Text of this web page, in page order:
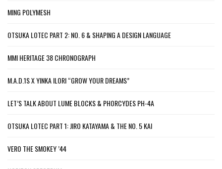
MING POLYMESH
OTSUKA LOTEC PART 2: NO. 6 & SHAPING A DESIGN LANGUAGE
MMI HERITAGE 38 CHRONOGRAPH
M.A.D.1S X YINKA ILORI “GROW YOUR DREAMS”
LET’S TALK ABOUT LUME BLOCKS & PHORCYDES PH-4A
OTSUKA LOTEC PART 1: JIRO KATAYAMA & THE NO. 5 KAI
VERO THE SMOKEY ’44